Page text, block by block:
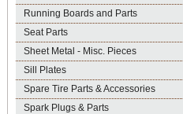
Running Boards and Parts
Seat Parts
Sheet Metal - Misc. Pieces
Sill Plates
Spare Tire Parts & Accessories
Spark Plugs & Parts